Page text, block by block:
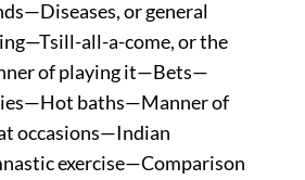
or general
all-a-come, or the
of playing it—Bets—
baths—Manner of
occasions—Indian
exercise—Comparison